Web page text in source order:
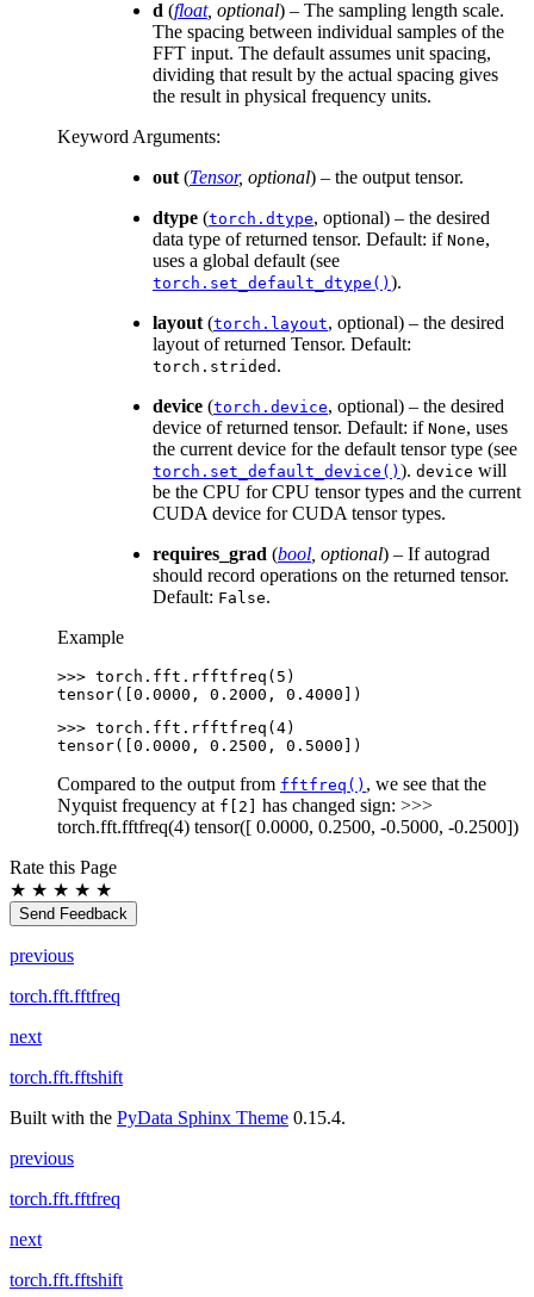
d (float, optional) – The sampling length scale.
The spacing between individual samples of the
FFT input. The default assumes unit spacing,
dividing that result by the actual spacing gives
the result in physical frequency units.
Keyword Arguments:
out(Tensor, optional) – the output tensor.
dtype (torch.dtype, optional) – the desired
data type of returned tensor. Default: if None,
uses a global default (see
torch.set_default_dtype() ).
layout(torch.layout, optional) – the desired
layout of returned Tensor. Default:
torch.strided .
device (torch.device, optional) – the desired
device of returned tensor. Default: if None, uses
the current device for the default tensor type (see
torch.set_default_device() ). device will
be the CPU for CPU tensor types and the current
CUDA device for CUDA tensor types.
requires_grad (bool, optional) – If autograd
should record operations on the returned tensor.
Default: False.
Example
>>> torch . fft . rfftfreq ( 5 )
tensor([0.0000, 0.2000, 0.4000])
>>> torch . fft . rfftfreq ( 4)
tensor([0.0000, 0.2500, 0.5000])
Compared to the output from fftfreq() , we see that the
Nyquist frequency at f[2]
has changed sign: >>>
torch.fft.fftfreq(4) tensor([ 0.0000, 0.2500, -0.5000, -0.2500])
Rate this Page
★ ★ ★ ★ ★
Send Feedback
previous
torch.fft.fftfreq
next
torch.fft.fftshift
Built with the PyData Sphinx Theme 0.15.4.
previous
torch.fft.fftfreq
next
torch.fft.fftshift